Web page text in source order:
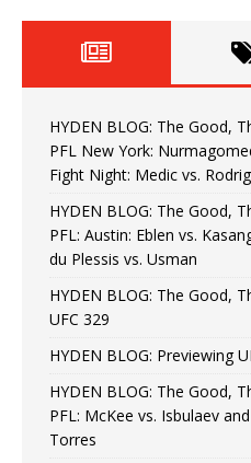
HYDEN BLOG: The Good,
PFL New York:
Fight Night: Medic vs.
HYDEN BLOG: The Good,
PFL: Austin: Eblen vs.
du Plessis vs. Usman
HYDEN BLOG: The Good,
UFC 329
HYDEN BLOG: Previewing
HYDEN BLOG: The Good,
PFL: McKee vs. Isbulaev
Torres